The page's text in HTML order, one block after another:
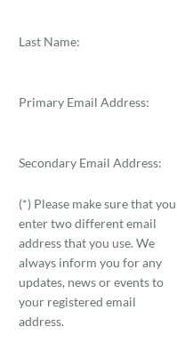
Last Name:
Primary Email Address:
Secondary Email Address:
(*) Please make sure that you
enter two different email
address that you use. We
always inform you for any
updates, news or events to
your registered email
address.